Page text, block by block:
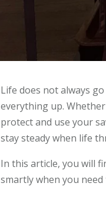
Life does not always
everything up.
protect and use your
stay steady when life
In this article, you will
smartly when you